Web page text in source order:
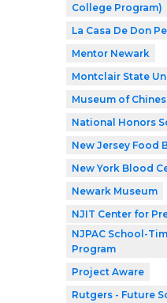
College Program)
La Casa De Don
Mentor Newark
Montclair State
Museum of
National Honors
New Jersey Food
New York Blood
Newark Museum
NJIT Center for
NJPAC School-
Program
Project Aware
Rutgers - Future